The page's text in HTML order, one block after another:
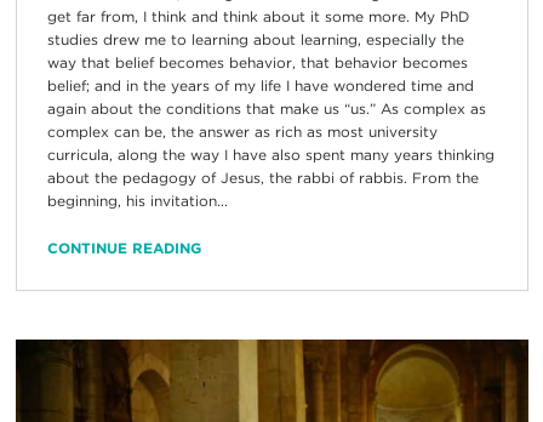
get far from, I think and think about it some more. My PhD
studies drew me to learning about learning, especially the
way that belief becomes behavior, that behavior becomes
belief; and in the years of my life I have wondered time and
again about the conditions that make us “us.” As complex as
complex can be, the answer as rich as most university
curricula, along the way I have also spent many years thinking
about the pedagogy of Jesus, the rabbi of rabbis. From the
beginning, his invitation...
CONTINUE READING